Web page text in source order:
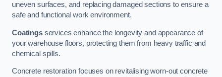
uneven surfaces, and replacing damaged sections to ensure a
safe and functional work environment.
Coatingsservices enhance the longevity and appearance of
your warehouse floors, protecting them from heavy traffic and
chemical spills.
Concrete restoration focuses on revitalising worn-out concrete